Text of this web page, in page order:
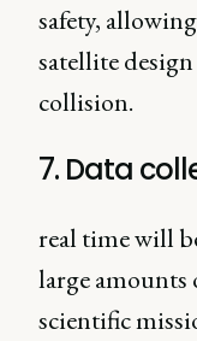
safety,
satellite
collision.
7. Data
real time will
large amounts
scientific